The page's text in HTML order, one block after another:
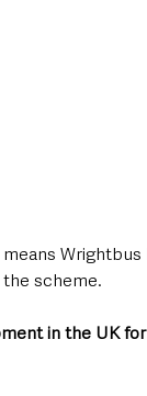
scheme.
in the UK